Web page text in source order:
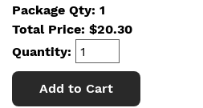
Package Qty: 1
Total Price: $20.30
Quantity:
Add to Cart